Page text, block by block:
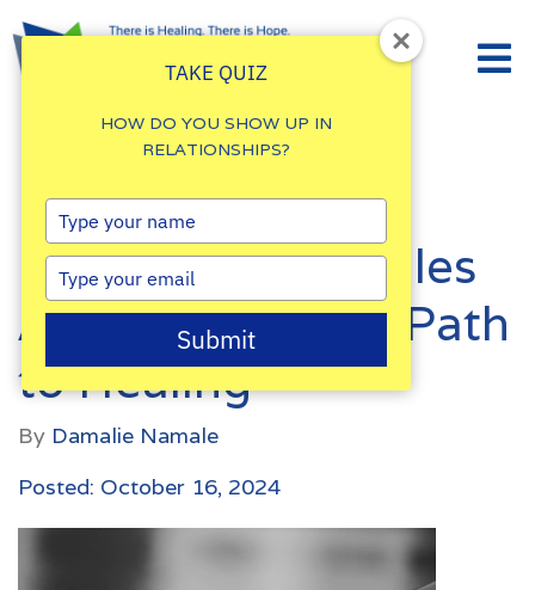
Understanding
Emotional Struggles
After Betrayal: A Path
to Healing
By Damalie Namale
Posted: October 16, 2024
TAKE QUIZ
HOW DO YOU SHOW UP IN
RELATIONSHIPS?
Type
your
name
Type
your
email
Submit